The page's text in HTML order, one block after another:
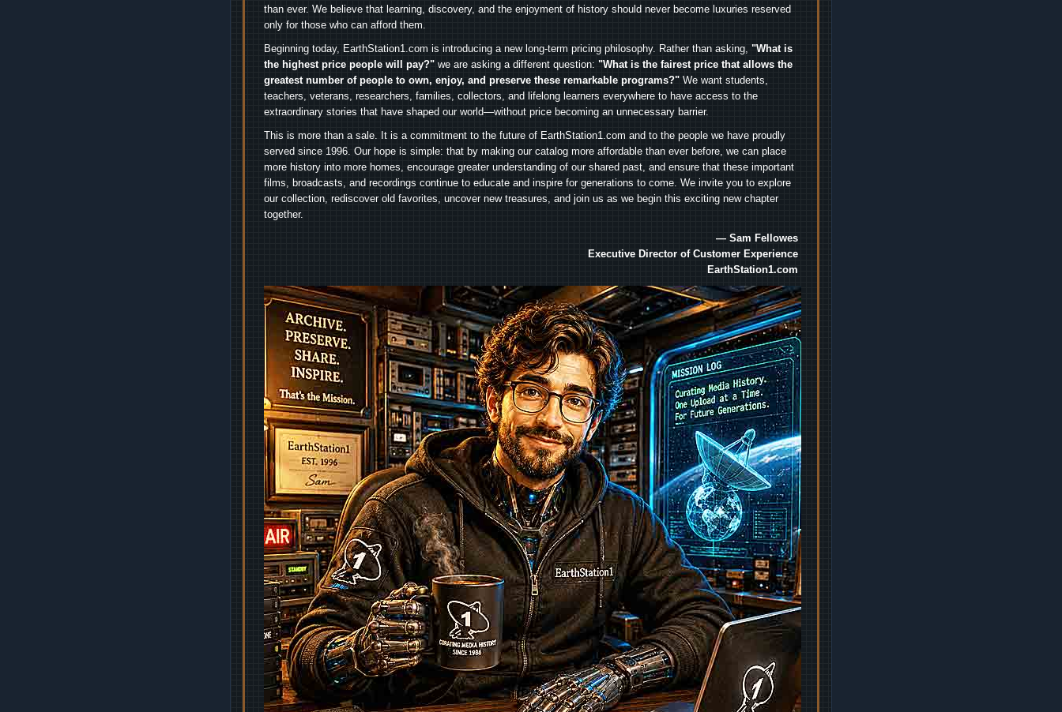
than ever. We believe that learning, discovery, and the enjoyment of history should never become luxuries reserved
only for those who can afford them.
Beginning today, EarthStation1.com is introducing a new long-term pricing philosophy. Rather than asking, "What is
the highest price people will pay?" we are asking a different question: "What is the fairest price that allows the
greatest number of people to own, enjoy, and preserve these remarkable programs?" We want students,
teachers, veterans, researchers, families, collectors, and lifelong learners everywhere to have access to the
extraordinary stories that have shaped our world—without price becoming an unnecessary barrier.
This is more than a sale. It is a commitment to the future of EarthStation1.com and to the people we have proudly
served since 1996. Our hope is simple: that by making our catalog more affordable than ever before, we can place
more history into more homes, encourage greater understanding of our shared past, and ensure that these important
films, broadcasts, and recordings continue to educate and inspire for generations to come. We invite you to explore
our collection, rediscover old favorites, uncover new treasures, and join us as we begin this exciting new chapter
together.
— Sam Fellowes
Executive Director of Customer Experience
EarthStation1.com